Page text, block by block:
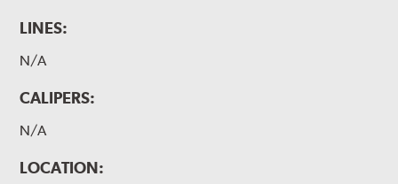
LINES:
N/A
CALIPERS:
N/A
LOCATION: